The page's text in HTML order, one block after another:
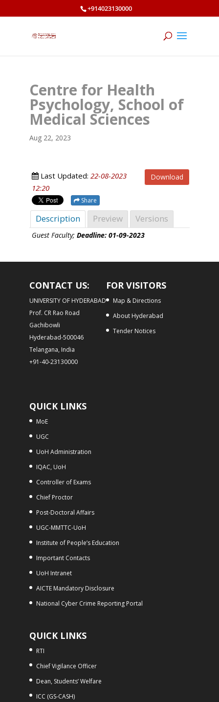
+914023130000
Centre for Health
Psychology, School of
Medical Sciences
Aug 22, 2023
Download
Last Updated: 22-08-2023
12:20
Share
Description Preview Versions
Guest Faculty; Deadline: 01-09-2023
CONTACT US:
UNIVERSITY OF HYDERABAD
Prof. CR Rao Road
Gachibowli
Hyderabad-500046
Telangana, India
+91-40-23130000
FOR VISITORS
Map & Directions
About Hyderabad
Tender Notices
QUICK LINKS
MoE
UGC
UoH Administration
IQAC, UoH
Controller of Exams
Chief Proctor
Post-Doctoral Affairs
UGC-MMTTC-UoH
Institute of People’s Education
Important Contacts
UoH Intranet
AICTE Mandatory Disclosure
National Cyber Crime Reporting Portal
QUICK LINKS
RTI
Chief Vigilance Officer
Dean, Students’ Welfare
ICC (GS-CASH)